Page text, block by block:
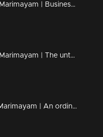
Ep 293 | Marimayam | Business behind the 'Award'
Ep 292 | Marimayam | The untold story of an 'Ambulance'
Ep 291 | Marimayam | An ordinary story of a 'Private Bus'